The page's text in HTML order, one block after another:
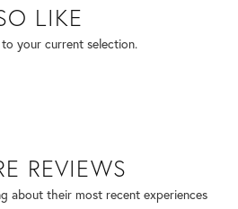
LIKE
your current selection.
REVIEWS
about their most recent experiences